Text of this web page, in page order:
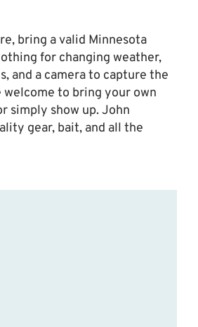
bring a valid Minnesota
for changing weather,
and a camera to capture the
welcome to bring your own
simply show up. John
gear, bait, and all the